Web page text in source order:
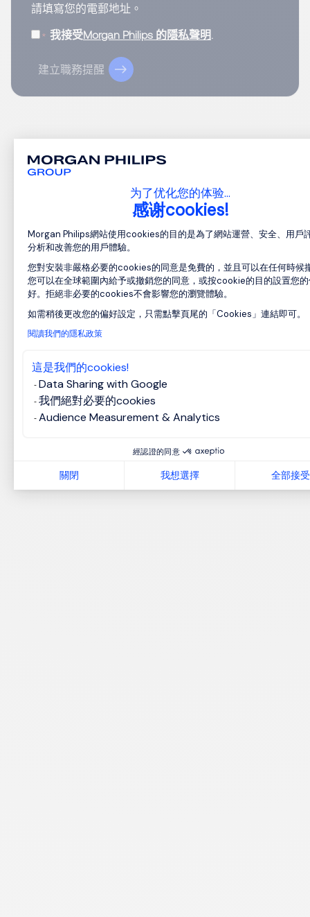
为了优化您的体验…
感谢cookies!
Consent Management Platform:
Morgan Philips網站使用cookies的目的是為了網站運營、安全、用戶
分析和改善您的用戶體驗。
您對安裝非嚴格必要的cookies的同意是免費的，並且可以在任何時候
您可以在全球範圍內給予或撤銷您的同意，或按cookie的目的設置您
好。拒絕非必要的cookies不會影響您的瀏覽體驗。
如需稍後更改您的偏好設定，只需點擊頁尾的「Cookies」連結即可。
閱讀我們的隱私政策
這是我們的cookies!
Data Sharing with Google
我們絕對必要的cookies
Audience Measurement & Analytics
經認證的同意
關閉 我想選擇 全部接受
Axeptio consent
請填寫您的電郵地址。
我接受Morgan Philips 的隱私聲明
建立職務提醒